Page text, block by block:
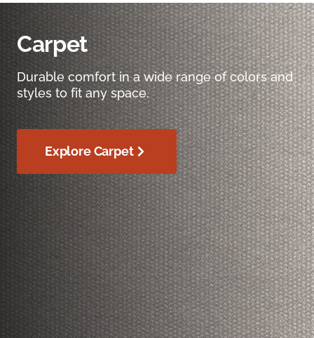
Carpet
Durable comfort in a wide range of colors and
styles to fit any space.
Explore Carpet